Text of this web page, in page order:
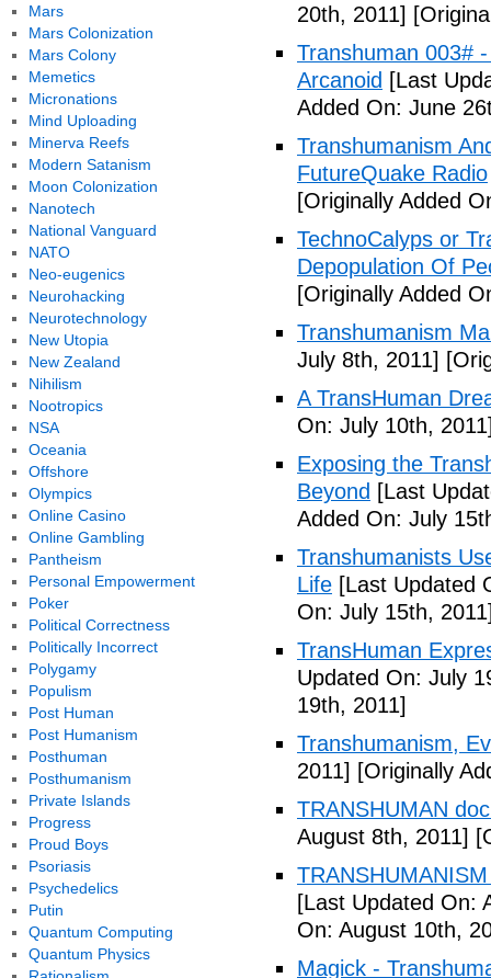
20th, 2011]
Transhuman 003#
Arcanoid [Last
Added On: June
Transhumanism
FutureQuake Radio
[Originally Added
TechnoCalyps or
Depopulation Of
[Originally Added
Transhumanism
July 8th, 2011]
A TransHuman
On: July 10th,
Exposing the
Beyond [Last
Added On: July
Transhumanists
Life [Last Updated
On: July 15th,
TransHuman
Updated On: July
19th, 2011]
Transhumanism,
2011] [Originally
TRANSHUMAN
August 8th, 2011]
[Last Updated On:
On: August 10th,
Magick -
Mars
Mars Colonization
Mars Colony
Memetics
Micronations
Mind Uploading
Minerva Reefs
Modern Satanism
Moon Colonization
Nanotech
National Vanguard
NATO
Neo-eugenics
Neurohacking
Neurotechnology
New Utopia
New Zealand
Nihilism
Nootropics
NSA
Oceania
Offshore
Olympics
Online Casino
Online Gambling
Pantheism
Personal Empowerment
Poker
Political Correctness
Politically Incorrect
Polygamy
Populism
Post Human
Post Humanism
Posthuman
Posthumanism
Private Islands
Progress
Proud Boys
Psoriasis
Psychedelics
Putin
Quantum Computing
Quantum Physics